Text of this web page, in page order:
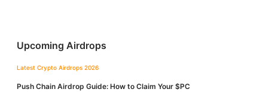
Upcoming Airdrops
Latest Crypto Airdrops 2026
Push Chain Airdrop Guide: How to Claim Your $PC